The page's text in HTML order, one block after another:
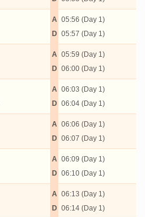
A
D
05:56 (Day 1)
05:57 (Day 1)
A
D
05:59 (Day 1)
06:00 (Day 1)
A
D
06:03 (Day 1)
06:04 (Day 1)
A
D
06:06 (Day 1)
06:07 (Day 1)
A
D
06:09 (Day 1)
06:10 (Day 1)
A
D
06:13 (Day 1)
06:14 (Day 1)